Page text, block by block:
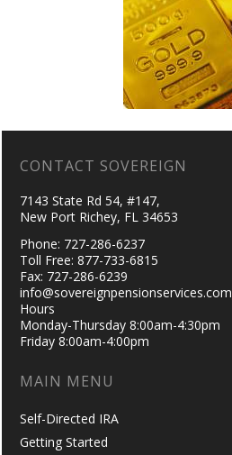
CONTACT SOVEREIGN
7143 State Rd 54, #147,
New Port Richey, FL 34653
Phone: 727-286-6237
Toll Free: 877-733-6815
Fax: 727-286-6239
info@sovereignpensionservices.com
Hours
Monday-Thursday 8:00am-4:30pm
Friday 8:00am-4:00pm
MAIN MENU
Self-Directed IRA
Getting Started